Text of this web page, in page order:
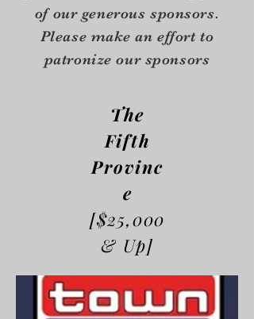
of our generous sponsors.
Please make an effort to
patronize our sponsors
The
Fifth
Provinc
e
[$25,000
& Up]